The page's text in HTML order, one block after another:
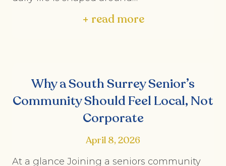
+ read more
Why a South Surrey Senior’s
Community Should Feel Local, Not
Corporate
April 8, 2026
At a glance Joining a seniors community